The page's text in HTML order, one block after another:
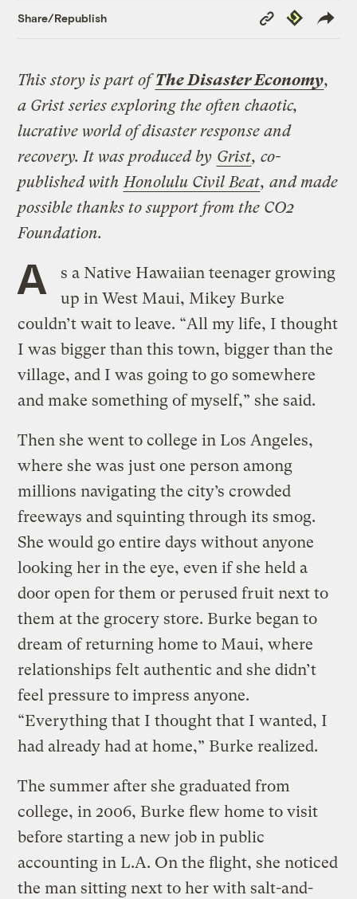
Share/Republish
Copy
Link
Republish
This story is part ofThe Disaster Economy,
a Grist series exploring the often chaotic,
lucrative world of disaster response and
recovery. It was produced by Grist, co-
published withHonolulu Civil Beat, and made
possible thanks to support from the CO2
Foundation.
A
s a Native Hawaiian teenager growing
up in West Maui, Mikey Burke
couldn’t wait to leave. “All my life, I thought
I was bigger than this town, bigger than the
village, and I was going to go somewhere
and make something of myself,” she said.
Then she went to college in Los Angeles,
where she was just one person among
millions navigating the city’s crowded
freeways and squinting through its smog.
She would go entire days without anyone
looking her in the eye, even if she held a
door open for them or perused fruit next to
them at the grocery store. Burke began to
dream of returning home to Maui, where
relationships felt authentic and she didn’t
feel pressure to impress anyone.
“Everything that I thought that I wanted, I
had already had at home,” Burke realized.
The summer after she graduated from
college, in 2006, Burke flew home to visit
before starting a new job in public
accounting in L.A. On the flight, she noticed
the man sitting next to her with salt-and-